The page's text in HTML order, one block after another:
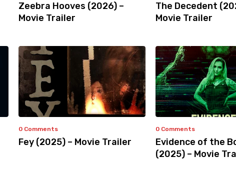
Zeebra Hooves (2026) –
Movie Trailer
The Decedent
Movie Trailer
0 Comments
Fey (2025) – Movie Trailer
0 Comments
Evidence of the
(2025) – Movie